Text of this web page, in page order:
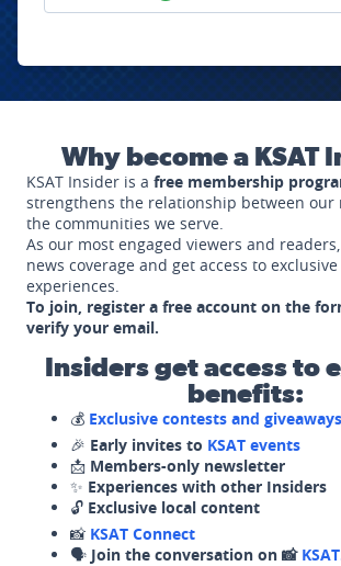
Why become a KSAT
KSAT Insider is a free membership
strengthens the relationship between our
the communities we serve.
As our most engaged viewers and
news coverage and get access to
experiences.
To join, register a free account on the
verify your email.
Insiders get access to
benefits:
💰 Exclusive contests and giveaways
🎉 Early invites to KSAT events
📩 Members-only newsletter
✨ Experiences with other Insiders
🔓 Exclusive local content
📸 KSAT Connect
🗣️ Join the conversation on 📸